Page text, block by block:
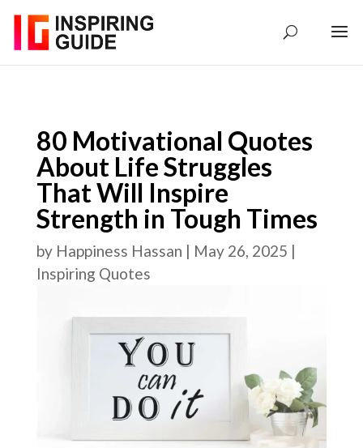
80 Motivational Quotes
About Life Struggles
That Will Inspire
Strength in Tough Times
by Happiness Hassan | May 26, 2025 |
Inspiring Quotes